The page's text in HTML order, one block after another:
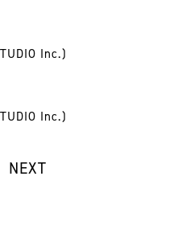
Inc.)
Inc.)
NEXT